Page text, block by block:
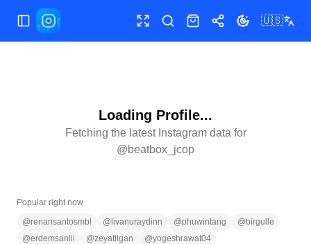
Toggle Sidebar Toggle fullscreen
SearchShopShareToggle theme
🇺🇸
Loading Profile...
Fetching the latest Instagram data for
@beatbox_jcop
Popular right now
@renansantosmbl @ livanuraydinn @phuwintang @ birgulle
@erdemsanlii @zeyatilgan @yogeshrawat04